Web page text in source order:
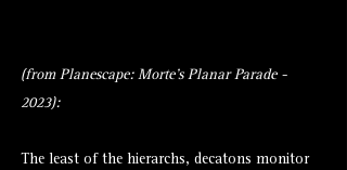
(from Planescape: Morte's Planar Parade -
2023):
The least of the hierarchs, decatons monitor